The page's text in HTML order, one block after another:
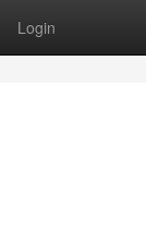
Login